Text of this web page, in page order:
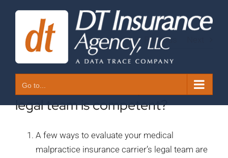
content
Go to...
Previous
10. How do I know my carrier’s
legal team is competent?
A few ways to evaluate your medical
malpractice insurance carrier’s legal team are